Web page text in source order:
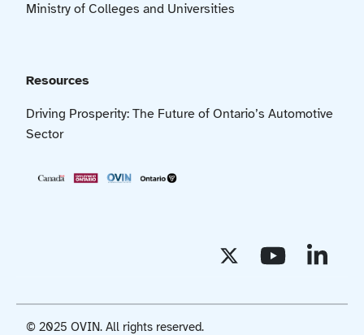
Ministry of Colleges and Universities
Resources
Driving Prosperity: The Future of Ontario’s Automotive
Sector
© 2025 OVIN. All rights reserved.